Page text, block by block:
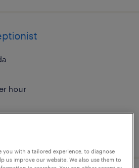
hour
you with a tailored experience, to diagnose
us improve our website. We also use them to